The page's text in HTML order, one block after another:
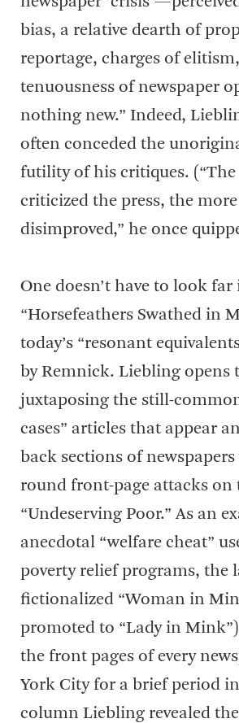
bias, a relative dearth of
reportage, charges of
tenuousness of newspaper
nothing new.” Indeed,
often conceded the
futility of his critiques.
criticized the press, the
disimproved,” he once
One doesn’t have to look far
“Horsefeathers Swathed in
today’s “resonant
by Remnick. Liebling opens
juxtaposing the still-
cases” articles that appear
back sections of
round front-page attacks on
“Undeserving Poor.” As an
anecdotal “welfare cheat”
poverty relief programs, the
fictionalized “Woman in
promoted to “Lady in
the front pages of every
York City for a brief period
column Liebling revealed